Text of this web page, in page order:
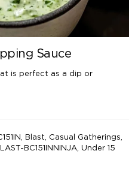
Sauce
is perfect as a dip or
, Blast, Casual Gatherings,
BC151INNINJA, Under 15